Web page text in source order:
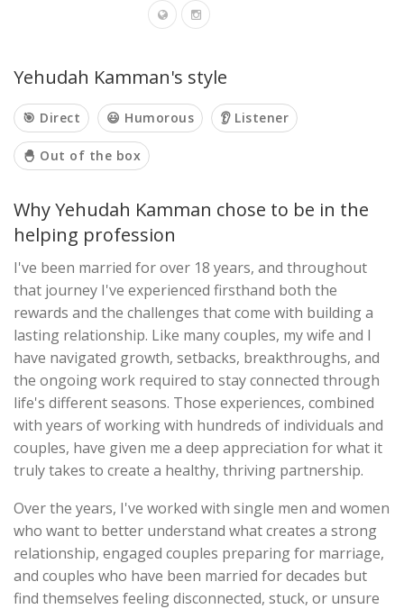
Yehudah Kamman's style
🎯 Direct 😃 Humorous 👂 Listener
🐣 Out of the box
Why Yehudah Kamman chose to be in the
helping profession
I've been married for over 18 years, and throughout
that journey I've experienced firsthand both the
rewards and the challenges that come with building a
lasting relationship. Like many couples, my wife and I
have navigated growth, setbacks, breakthroughs, and
the ongoing work required to stay connected through
life's different seasons. Those experiences, combined
with years of working with hundreds of individuals and
couples, have given me a deep appreciation for what it
truly takes to create a healthy, thriving partnership.
Over the years, I've worked with single men and women
who want to better understand what creates a strong
relationship, engaged couples preparing for marriage,
and couples who have been married for decades but
find themselves feeling disconnected, stuck, or unsure